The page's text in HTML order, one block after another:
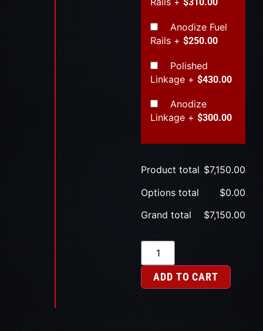
Anodize Fuel
Rails +$250.00
Polished
Linkage +$430.00
Anodize
Linkage +$300.00
Product total $7,150.00
Options total
$0.00
Grand total
$7,150.00
ADD TO CART